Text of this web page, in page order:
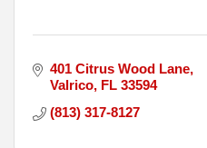
401 Citrus Wood Lane
Valrico FL 33594
(813) 317-8127